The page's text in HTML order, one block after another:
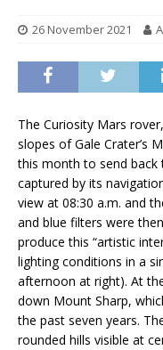
26 November 2021
The Curiosity Mars
slopes of Gale Crater’s
this month to send back
captured by its
view at 08:30 a.m. and
and blue filters were
produce this “artistic
lighting conditions in a
afternoon at right). At
down Mount Sharp,
the past seven years.
rounded hills visible at